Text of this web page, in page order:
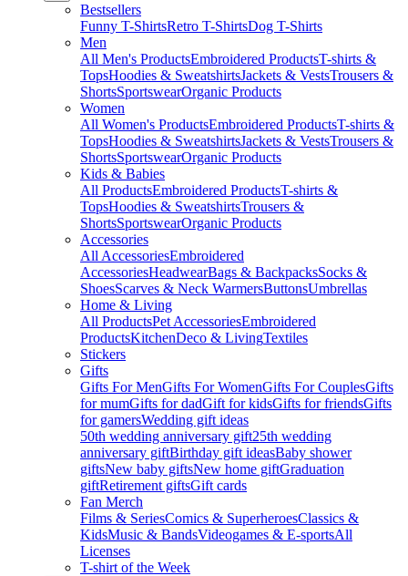
Bestsellers
Funny T-ShirtsRetro T-ShirtsDog T-Shirts
Men
All Men's ProductsEmbroidered ProductsT-shirts &
TopsHoodies & SweatshirtsJackets & VestsTrousers &
ShortsSportswearOrganic Products
Women
All Women's ProductsEmbroidered ProductsT-shirts &
TopsHoodies & SweatshirtsJackets & VestsTrousers &
ShortsSportswearOrganic Products
Kids & Babies
All ProductsEmbroidered ProductsT-shirts &
TopsHoodies & SweatshirtsTrousers &
ShortsSportswearOrganic Products
Accessories
All AccessoriesEmbroidered
AccessoriesHeadwearBags & BackpacksSocks &
ShoesScarves & Neck WarmersButtonsUmbrellas
Home & Living
All ProductsPet AccessoriesEmbroidered
ProductsKitchenDeco & LivingTextiles
Stickers
Gifts
Gifts For MenGifts For WomenGifts For CouplesGifts
for mumGifts for dadGift for kidsGifts for friendsGifts
for gamersWedding gift ideas
50th wedding anniversary gift25th wedding
anniversary giftBirthday gift ideasBaby shower
giftsNew baby giftsNew home giftGraduation
giftRetirement giftsGift cards
Fan Merch
Films & SeriesComics & SuperheroesClassics &
KidsMusic & BandsVideogames & E-sportsAll
Licenses
T-shirt of the Week